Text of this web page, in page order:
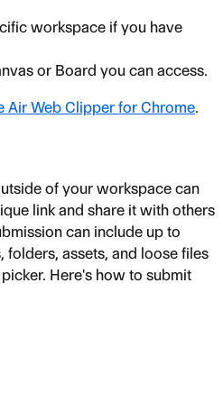
workspace if you have
or Board you can access.
Air Web Clipper for Chrome.
of your workspace can
link and share it with others
can include up to
folders, assets, and loose files
Here's how to submit